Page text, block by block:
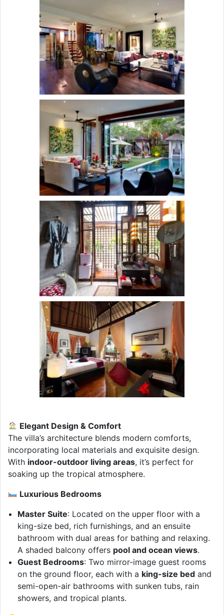
Elegant Design & Comfort
The villa’s architecture blends modern comforts,
incorporating local materials and exquisite design.
With indoor-outdoor living areas, it’s perfect for
soaking up the tropical atmosphere.
Luxurious Bedrooms
Master Suite: Located on the upper floor with a
king-size bed, rich furnishings, and an ensuite
bathroom with dual areas for bathing and relaxing.
A shaded balcony offers pool and ocean views.
Guest Bedrooms: Two mirror-image guest rooms
on the ground floor, each with a king-size bed and
semi-open-air bathrooms with sunken tubs, rain
showers, and tropical plants.